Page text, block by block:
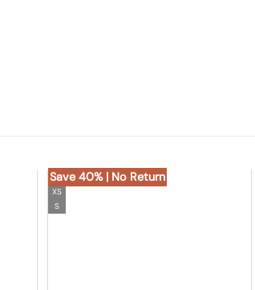
Save 40% | No Return
XS
S